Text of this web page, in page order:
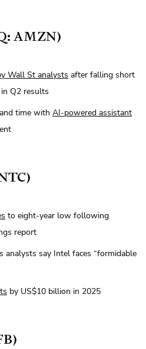
AMZN)
Wall St analysts after falling short
Q2 results
time with AI-powered assistant
to eight-year low following
report
analysts say Intel faces “formidable
by US$10 billion in 2025